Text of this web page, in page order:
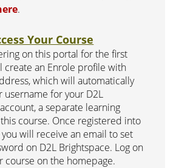
.
Your Course
on this portal for the first
create an Enrole profile with
which will automatically
username for your D2L
a separate learning
course. Once registered into
will receive an email to set
on D2L Brightspace. Log on
course on the homepage.